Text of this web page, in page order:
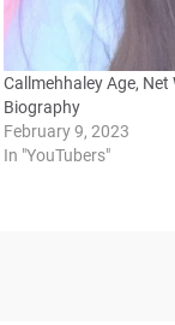
Callmehhaley Age,
Biography
February 9, 2023
In "YouTubers"